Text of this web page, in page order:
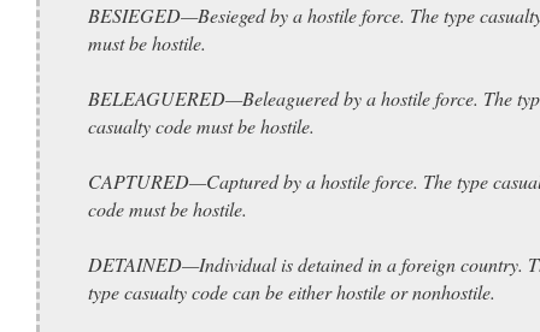
BESIEGED—Besieged by a hostile force. The type
must be hostile.
BELEAGUERED—Beleaguered by a hostile force. The
casualty code must be hostile.
CAPTURED—Captured by a hostile force. The type
code must be hostile.
DETAINED—Individual is detained in a foreign country.
type casualty code can be either hostile or nonhostile.